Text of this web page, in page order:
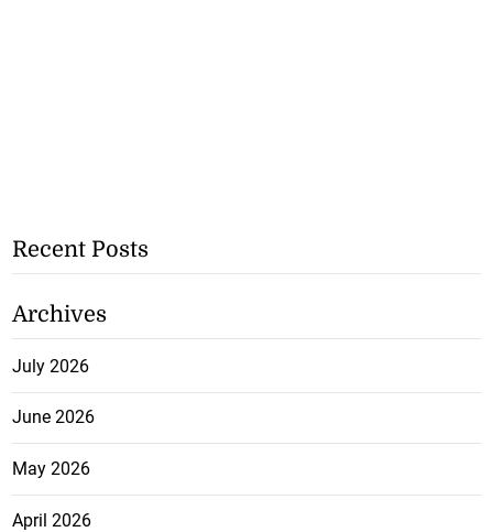
Recent Posts
Archives
July 2026
June 2026
May 2026
April 2026